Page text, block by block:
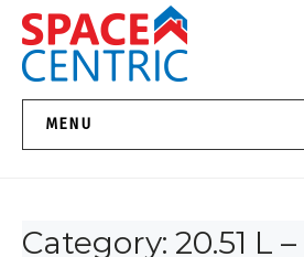
Skip
content
Top Estate Agents in Pune
MENU
About Us
Category: 20.51 L